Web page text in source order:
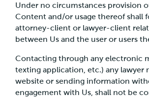
Under no circumstances provision
Content and/or usage thereof shall
attorney-client or lawyer-client
between Us and the user or users
Contacting through any electronic
texting application, etc.) any lawyer
website or sending information
engagement with Us, shall not be